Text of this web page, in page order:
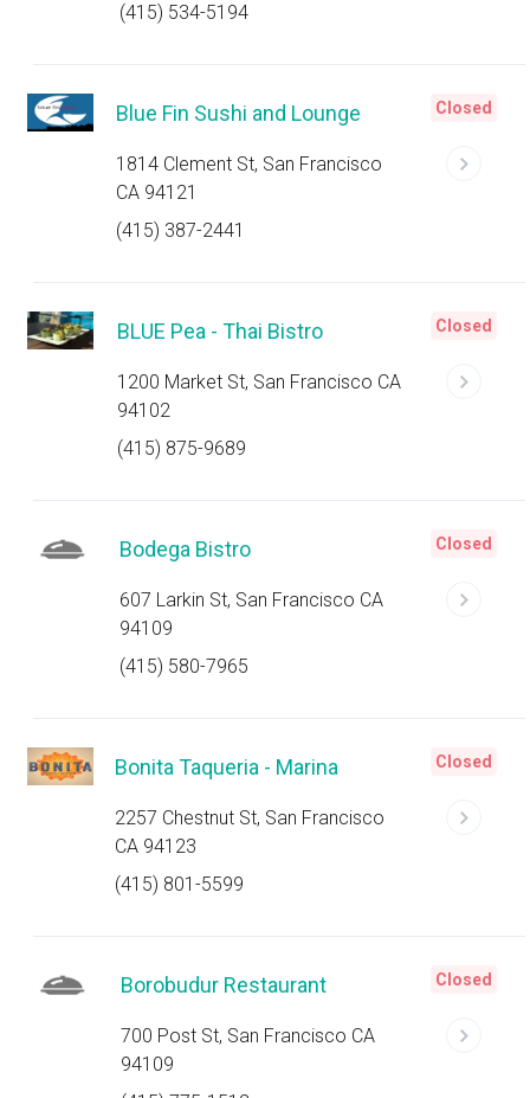
(415) 534-5194
Blue Fin Sushi and Lounge
1814 Clement St, San Francisco
CA 94121
(415) 387-2441
Closed
BLUE Pea - Thai Bistro
1200 Market St, San Francisco CA
94102
(415) 875-9689
Closed
Bodega Bistro
607 Larkin St, San Francisco CA
94109
(415) 580-7965
Closed
Bonita Taqueria - Marina
2257 Chestnut St, San Francisco
CA 94123
(415) 801-5599
Closed
Borobudur Restaurant
700 Post St, San Francisco CA
94109
Closed